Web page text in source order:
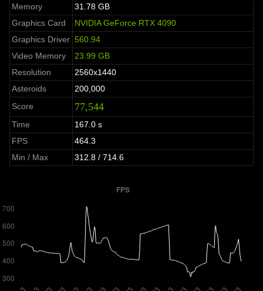
Memory
31.78 GB
Graphics Card
NVIDIA GeForce RTX 4090
Graphics Driver 560.94
Video Memory
23.99 GB
Resolution
2560x1440
Asteroids
200,000
Score
77,544
Time
167.0 s
FPS
464.3
Min / Max
312.8 / 714.6